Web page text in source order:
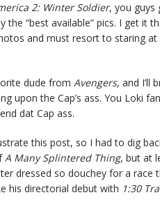
2: Winter Soldier, you guys
the “best available” pics. I get it
and must resort to staring at
dude from Avengers, and I’ll
upon the Cap’s ass. You Loki
dat Cap ass.
this post, so I had to dig
A Many Splintered Thing, but at
dressed so douchey for a race
his directorial debut with 1:30